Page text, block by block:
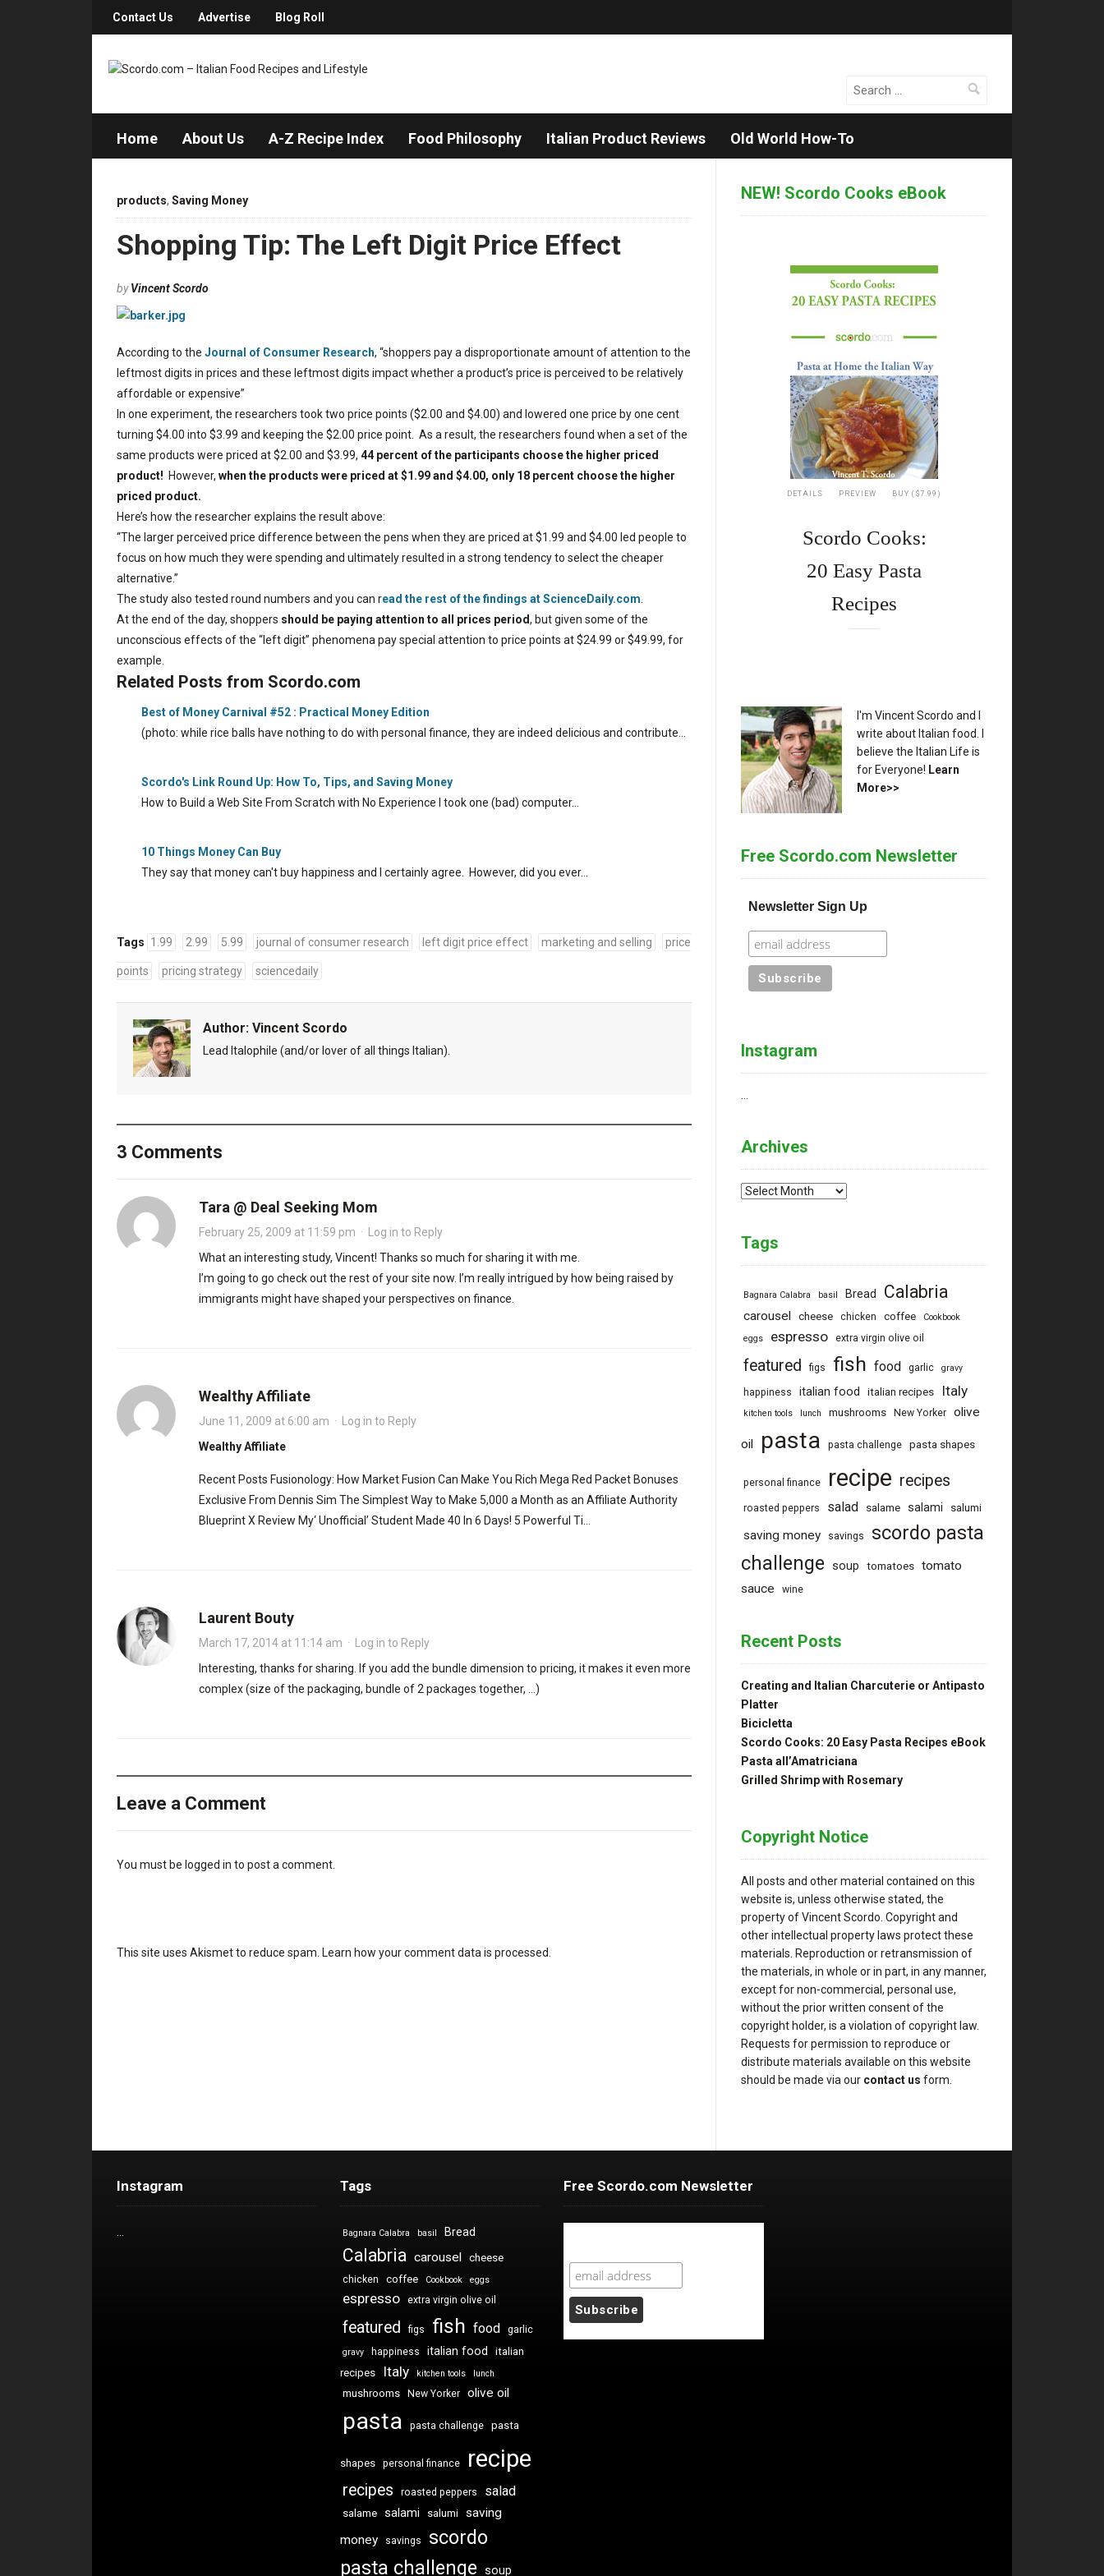
Contact Us Advertise Blog Roll
Search
Home About Us A-Z Recipe Index Food Philosophy Italian Product Reviews Old World How-To
products, Saving Money
Shopping Tip: The Left Digit Price Effect
byVincent Scordo
According to the Journal of Consumer Research, “shoppers pay a disproportionate amount of attention to the
leftmost digits in prices and these leftmost digits impact whether a product’s price is perceived to be relatively
affordable or expensive”
In one experiment, the researchers took two price points ($2.00 and $4.00) and lowered one price by one cent
turning $4.00 into $3.99 and keeping the $2.00 price point. As a result, the researchers found when a set of the
same products were priced at $2.00 and $3.99, 44 percent of the participants choose the higher priced
product! However, when the products were priced at $1.99 and $4.00, only 18 percent choose the higher
priced product.
Here’s how the researcher explains the result above:
“The larger perceived price difference between the pens when they are priced at $1.99 and $4.00 led people to
focus on how much they were spending and ultimately resulted in a strong tendency to select the cheaper
alternative.”
The study also tested round numbers and you can read the rest of the findings at ScienceDaily.com
At the end of the day, shoppers should be paying attention to all prices period, but given some of the
unconscious effects of the “left digit” phenomena pay special attention to price points at $24.99 or $49.99, for
example.
Related Posts from Scordo.com
Best of Money Carnival #52 : Practical Money Edition
(photo: while rice balls have nothing to do with personal finance, they are indeed delicious and contribute…
Scordo's Link Round Up: How To, Tips, and Saving Money
How to Build a Web Site From Scratch with No Experience I took one (bad) computer…
10 Things Money Can Buy
They say that money can't buy happiness and I certainly agree. However, did you ever…
Tags 1.99 2.99 5.99 journal of consumer research left digit price effect marketing and selling price
points pricing strategy sciencedaily
Author: Vincent Scordo
Lead Italophile (and/or lover of all things Italian).
3 Comments
Tara @ Deal Seeking Mom
February 25, 2009 at 11:59 pm ·
Log in to Reply
What an interesting study, Vincent! Thanks so much for sharing it with me.
I’m going to go check out the rest of your site now. I’m really intrigued by how being raised by
immigrants might have shaped your perspectives on finance.
Wealthy Affiliate
June 11, 2009 at 6:00 am ·
Log in to Reply
Wealthy Affiliate
Recent Posts Fusionology: How Market Fusion Can Make You Rich Mega Red Packet Bonuses
Exclusive From Dennis Sim The Simplest Way to Make 5,000 a Month as an Affiliate Authority
Blueprint X Review My‘ Unofficial’ Student Made 40 In 6 Days! 5 Powerful Ti…
Laurent Bouty
March 17, 2014 at 11:14 am ·
Log in to Reply
Interesting, thanks for sharing. If you add the bundle dimension to pricing, it makes it even more
complex (size of the packaging, bundle of 2 packages together, …)
Leave a Comment
You must be logged in to post a comment.
This site uses Akismet to reduce spam. Learn how your comment data is processed
NEW! Scordo Cooks eBook
DETAILS PREVIEW BUY ($7.99)
Scordo Cooks:
20 Easy Pasta
Recipes
I'm Vincent Scordo and I
write about Italian food. I
believe the Italian Life is
for Everyone! Learn
More>>
Free Scordo.com Newsletter
Newsletter Sign Up
Instagram
…
Archives
Archives
Tags
Bagnara Calabra basil Bread Calabria
carousel cheese chicken coffee
Cookbook
eggs
espresso extra virgin olive oil
featured figs fish food garlic gravy
happiness italian food italian recipes Italy
kitchen tools lunch mushrooms New Yorker olive
oil pasta pasta challenge pasta shapes
personal finance recipe recipes
roasted peppers salad salame salami salumi
saving money savings
scordo pasta
challenge soup tomatoes tomato
sauce
wine
Recent Posts
Creating and Italian Charcuterie or Antipasto
Platter
Bicicletta
Scordo Cooks: 20 Easy Pasta Recipes eBook
Pasta all’Amatriciana
Grilled Shrimp with Rosemary
Copyright Notice
All posts and other material contained on this
website is, unless otherwise stated, the
property of Vincent Scordo. Copyright and
other intellectual property laws protect these
materials. Reproduction or retransmission of
the materials, in whole or in part, in any manner,
except for non-commercial, personal use,
without the prior written consent of the
copyright holder, is a violation of copyright law.
Requests for permission to reproduce or
distribute materials available on this website
should be made via our contact us form.
Instagram
…
Tags
Bagnara Calabra basil Bread
Calabria carousel cheese
chicken coffee Cookbook eggs
espresso extra virgin olive oil
featured figs fish food garlic
gravy happiness italian food
italian
recipes
Italy kitchen tools lunch
mushrooms New Yorker olive oil
pasta pasta challenge pasta
shapes personal finance recipe
recipes roasted peppers salad
salame salami salumi
saving
money
savings
scordo
pasta challenge soup
Free Scordo.com Newsletter